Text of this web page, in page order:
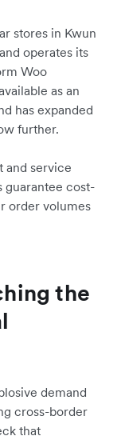
stores in Kwun
operates its
Woo
as an
has expanded
further.
and service
guarantee cost-
order volumes
the
demand
cross-border
that